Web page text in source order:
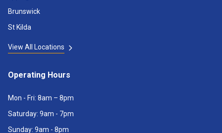
Brunswick
St Kilda
View All Locations
Operating Hours
Mon - Fri: 8am – 8pm
Saturday: 9am - 7pm
Sunday: 9am - 8pm